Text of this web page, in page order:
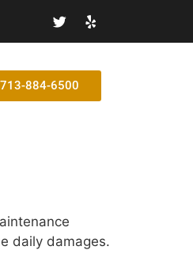
884-6500
daily damages.